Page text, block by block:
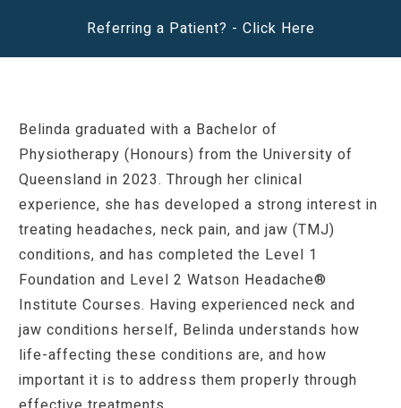
Referring a Patient? - Click Here
Belinda graduated with a Bachelor of
Physiotherapy (Honours) from the University of
Queensland in 2023. Through her clinical
experience, she has developed a strong interest in
treating headaches, neck pain, and jaw (TMJ)
conditions, and has completed the Level 1
Foundation and Level 2 Watson Headache®
Institute Courses. Having experienced neck and
jaw conditions herself, Belinda understands how
life-affecting these conditions are, and how
important it is to address them properly through